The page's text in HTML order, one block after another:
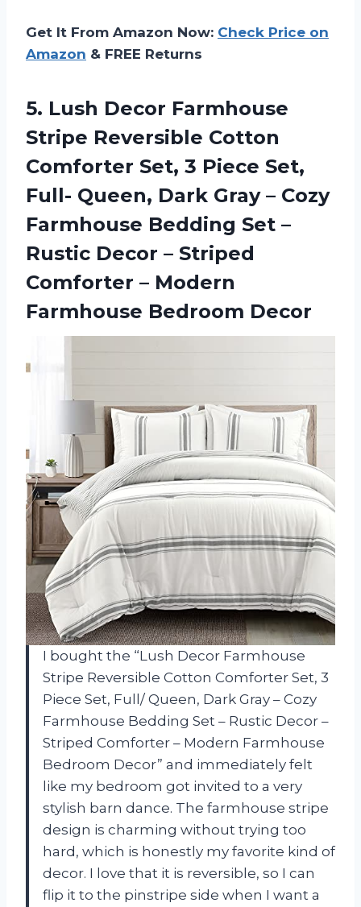
Get It From Amazon Now: Check Price on
Amazon & FREE Returns
5. Lush Decor Farmhouse
Stripe Reversible Cotton
Comforter Set, 3 Piece Set,
Full- Queen, Dark Gray – Cozy
Farmhouse Bedding Set –
Rustic Decor – Striped
Comforter – Modern
Farmhouse Bedroom Decor
I bought the “Lush Decor Farmhouse
Stripe Reversible Cotton Comforter Set, 3
Piece Set, Full/ Queen, Dark Gray – Cozy
Farmhouse Bedding Set – Rustic Decor –
Striped Comforter – Modern Farmhouse
Bedroom Decor” and immediately felt
like my bedroom got invited to a very
stylish barn dance. The farmhouse stripe
design is charming without trying too
hard, which is honestly my favorite kind of
decor. I love that it is reversible, so I can
flip it to the pinstripe side when I want a